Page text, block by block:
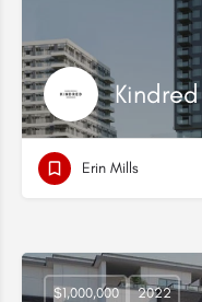
Kindred
Erin Mills
$1,000,000 2022